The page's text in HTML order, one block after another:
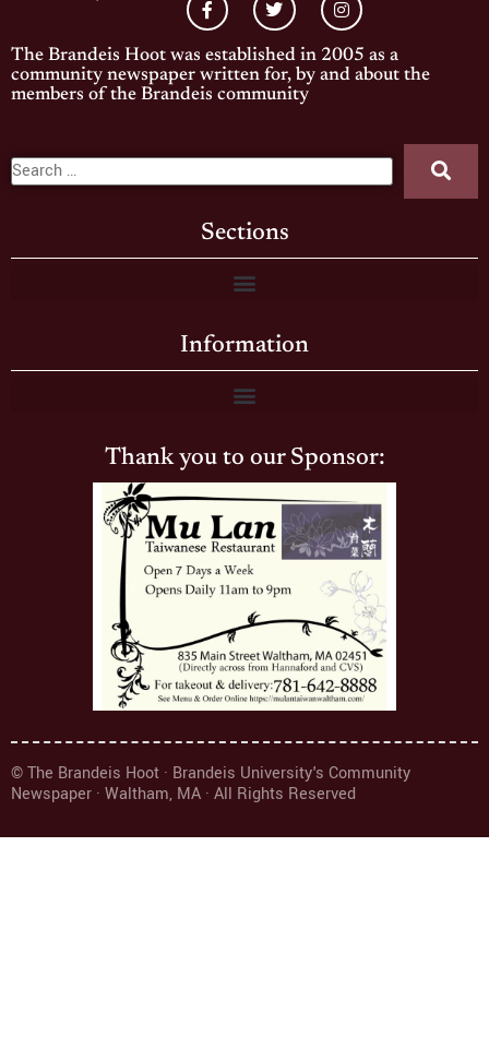
The Brandeis Hoot was established in 2005 as a
community newspaper written for, by and about the
members of the Brandeis community
Sections
Information
Thank you to our Sponsor:
© The Brandeis Hoot · Brandeis University's Community
Newspaper · Waltham, MA · All Rights Reserved